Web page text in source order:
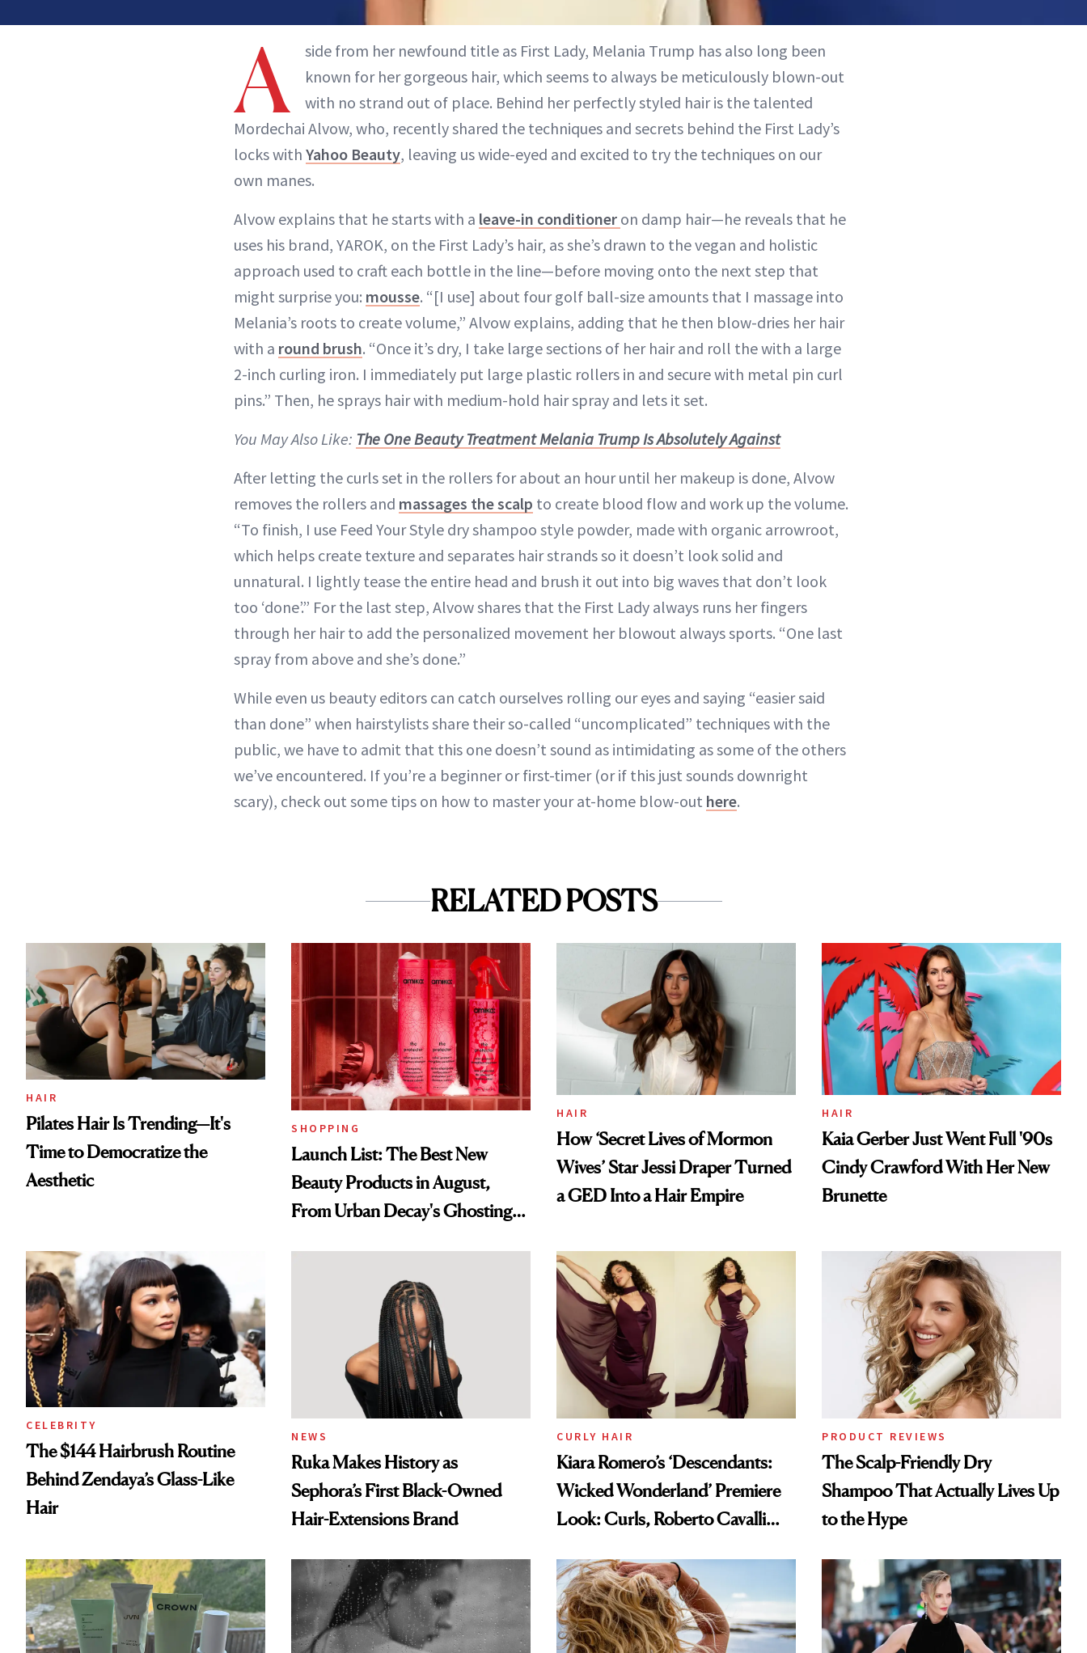
A
side from her newfound title as First Lady, Melania Trump has also long been
known for her gorgeous hair, which seems to always be meticulously blown-out
with no strand out of place. Behind her perfectly styled hair is the talented
Mordechai Alvow, who, recently shared the techniques and secrets behind the First Lady’s
locks with Yahoo Beauty, leaving us wide-eyed and excited to try the techniques on our
own manes.
Alvow explains that he starts with a leave-in conditioner on damp hair—he reveals that he
uses his brand, YAROK, on the First Lady’s hair, as she’s drawn to the vegan and holistic
approach used to craft each bottle in the line—before moving onto the next step that
might surprise you: mousse. “[I use] about four golf ball-size amounts that I massage into
Melania’s roots to create volume,” Alvow explains, adding that he then blow-dries her hair
with a round brush. “Once it’s dry, I take large sections of her hair and roll the with a large
2-inch curling iron. I immediately put large plastic rollers in and secure with metal pin curl
pins.” Then, he sprays hair with medium-hold hair spray and lets it set.
You May Also Like: The One Beauty Treatment Melania Trump Is Absolutely Against
After letting the curls set in the rollers for about an hour until her makeup is done, Alvow
removes the rollers and massages the scalp to create blood flow and work up the volume.
“To finish, I use Feed Your Style dry shampoo style powder, made with organic arrowroot,
which helps create texture and separates hair strands so it doesn’t look solid and
unnatural. I lightly tease the entire head and brush it out into big waves that don’t look
too ‘done’.” For the last step, Alvow shares that the First Lady always runs her fingers
through her hair to add the personalized movement her blowout always sports. “One last
spray from above and she’s done.”
While even us beauty editors can catch ourselves rolling our eyes and saying “easier said
than done” when hairstylists share their so-called “uncomplicated” techniques with the
public, we have to admit that this one doesn’t sound as intimidating as some of the others
we’ve encountered. If you’re a beginner or first-timer (or if this just sounds downright
scary), check out some tips on how to master your at-home blow-out here.
RELATED POSTS
HAIR
Pilates Hair Is Trending—It's
Time to Democratize the
Aesthetic
SHOPPING
Launch List: The Best New
Beauty Products in August,
From Urban Decay's Ghosting
HAIR
How ‘Secret Lives of Mormon
Wives’ Star Jessi Draper Turned
a GED Into a Hair Empire
HAIR
Kaia Gerber Just Went Full '90s
Cindy Crawford With Her New
Brunette
CELEBRITY
The $144 Hairbrush Routine
Behind Zendaya’s Glass-Like
Hair
NEWS
Ruka Makes History as
Sephora’s First Black-Owned
Hair-Extensions Brand
CURLY HAIR
Kiara Romero’s ‘Descendants:
Wicked Wonderland’ Premiere
Look: Curls, Roberto Cavalli
PRODUCT REVIEWS
The Scalp-Friendly Dry
Shampoo That Actually Lives Up
to the Hype